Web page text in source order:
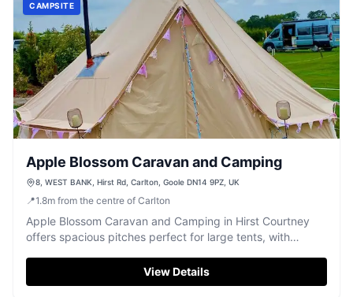
CAMPSITE
Apple Blossom Caravan and Camping
8, WEST BANK, Hirst Rd, Carlton, Goole DN14 9PZ, UK
📍1.8m from the centre of Carlton
Apple Blossom Caravan and Camping in Hirst Courtney
offers spacious pitches perfect for large tents, with
blocks. Located in a peaceful setting, it provides a
relaxing retreat with the convenience of a nearby pub and
View Details